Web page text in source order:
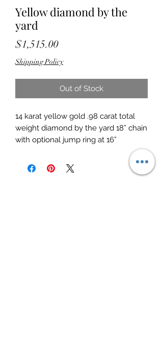
Yellow diamond by the
yard
$1,515.00Price
Shipping Policy
Out of Stock
14 karat yellow gold .98 carat total
weight diamond by the yard 18” chain
with optional jump ring at 16”